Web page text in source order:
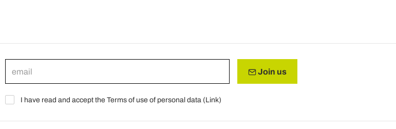
Join us
I have read and accept the Terms of use of personal data (Link)